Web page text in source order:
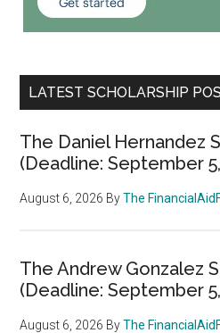
LATEST SCHOLARSHIP
The Daniel Hernandez
(Deadline: September
August 6, 2026 ByThe
The Andrew Gonzalez
(Deadline: September
August 6, 2026 ByThe